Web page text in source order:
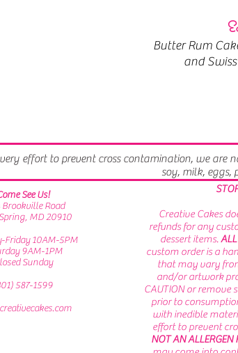
Butter Rum
and
effort to prevent cross contamination, we
soy, milk, eggs,
See Us!
Brookville Road
MD 20910
Friday 10AM-5PM
9AM-1PM
Sunday
587-1599
Creative Cakes
refunds for any
dessert items.ALL
custom order is a
that may vary
and/or artwork
CAUTION or remove
prior to
with inedible
effort to prevent
NOT AN ALLERGEN